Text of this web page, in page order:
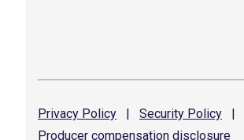
Privacy Policy | Security Policy |
Producer compensation disclosure